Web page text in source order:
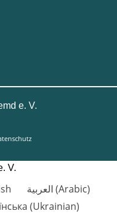
e. V.
V.
العربية (Arabic)
(Ukrainian)